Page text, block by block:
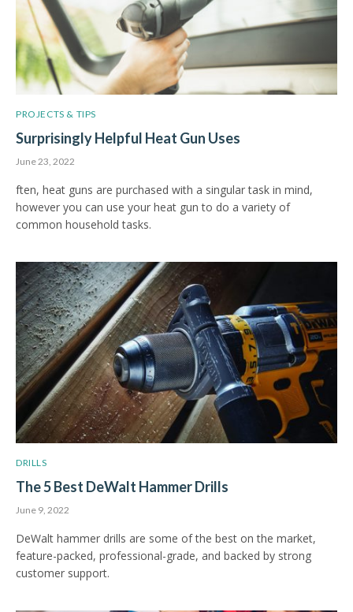
PROJECTS & TIPS
Surprisingly Helpful Heat Gun Uses
June 23, 2022
ften, heat guns are purchased with a singular task in mind,
however you can use your heat gun to do a variety of
common household tasks.
DRILLS
The 5 Best DeWalt Hammer Drills
June 9, 2022
DeWalt hammer drills are some of the best on the market,
feature-packed, professional-grade, and backed by strong
customer support.